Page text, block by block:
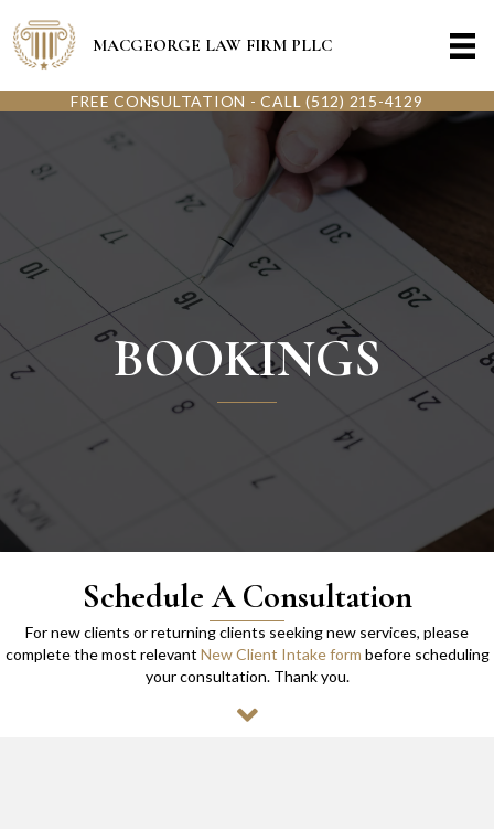
MACGEORGE LAW FIRM PLLC
FREE CONSULTATION - CALL (512) 215-4129
BOOKINGS
Schedule A Consultation
For new clients or returning clients seeking new services, please
complete the most relevant New Client Intake form before scheduling
your consultation. Thank you.